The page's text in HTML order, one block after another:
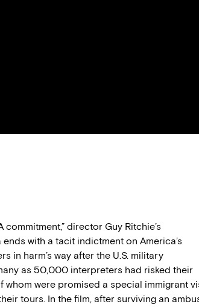
commitment,” director Guy Ritchie’s
with a tacit indictment on America’s
in harm’s way after the U.S. military
as 50,000 interpreters had risked their
whom were promised a special immigrant
tours. In the film, after surviving an